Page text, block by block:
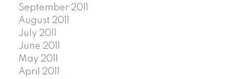
September 2011
August 2011
July 2011
June 2011
May 2011
April 2011